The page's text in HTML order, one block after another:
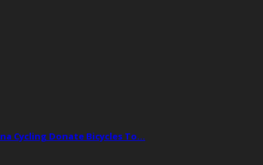
Cycling Donate Bicycles To…